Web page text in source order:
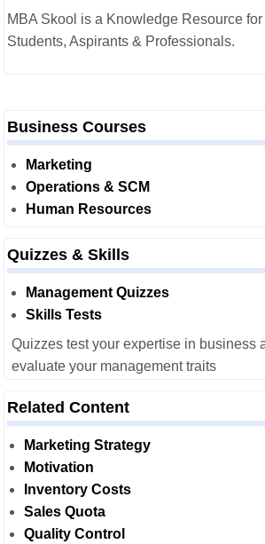
MBA Skool is a Knowledge Resource
Students, Aspirants & Professionals.
Business Courses
Marketing
Operations & SCM
Human Resources
Quizzes & Skills
Management Quizzes
Skills Tests
Quizzes test your expertise in business
evaluate your management traits
Related Content
Marketing Strategy
Motivation
Inventory Costs
Sales Quota
Quality Control